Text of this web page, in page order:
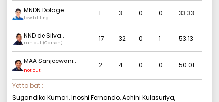
MNDN Dolage..
lbw b Illing
1 3 0 0 33.33
NND de Silva..
run out (Carson)
17 32 0 1 53.13
MAA Sanjeewani..
not out
2 4 0 0 50.01
Yet to bat :
Sugandika Kumari, Inoshi Fernando, Achini Kulasuriya,